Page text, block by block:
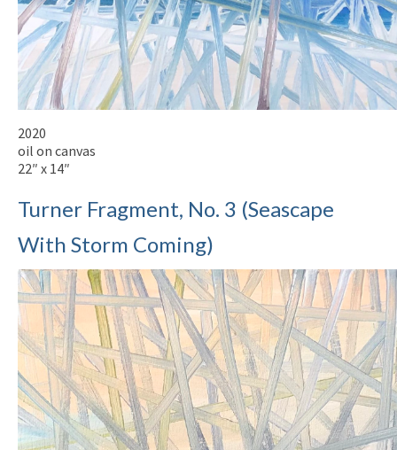
2020
oil on canvas
22″ x 14″
Turner Fragment, No. 3 (Seascape
With Storm Coming)